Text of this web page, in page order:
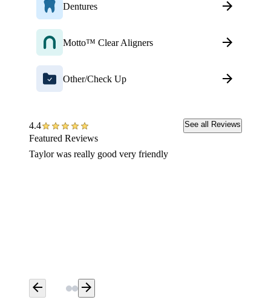
Dentures
Motto™ Clear Aligners
Other/Check Up
4.4 See all Reviews
Featured Reviews
Taylor was really good very friendly
arrow_back arrow_forward